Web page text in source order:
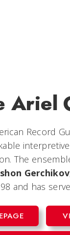
Ariel
Record
The
Gerchikov
and has